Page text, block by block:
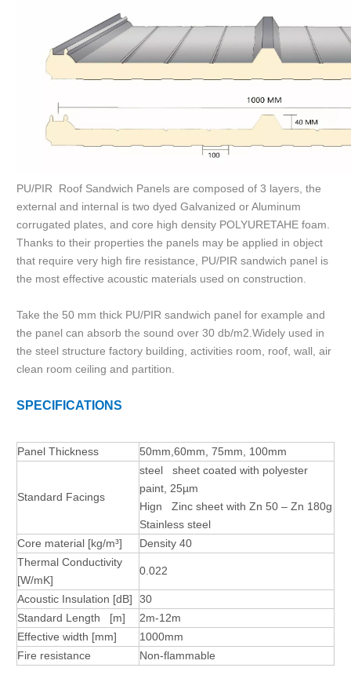
PU/PIR Roof Sandwich Panels are composed of 3 layers, the
external and internal is two dyed Galvanized or Aluminum
corrugated plates, and core high density POLYURETAHE foam.
Thanks to their properties the panels may be applied in object
that require very high fire resistance, PU/PIR sandwich panel is
the most effective acoustic materials used on construction.
Take the 50 mm thick PU/PIR sandwich panel for example and
the panel can absorb the sound over 30 db/m2.Widely used in
the steel structure factory building, activities room, roof, wall, air
clean room ceiling and partition.
SPECIFICATIONS
Panel Thickness 50mm,60mm, 75mm, 100mm
Standard Facings
steel sheet coated with polyester
paint, 25µm
Hign Zinc sheet with Zn 50 – Zn 180g
Stainless steel
Core material [kg/m³]
Density 40
Thermal Conductivity
[W/mK]
0.022
Acoustic Insulation [dB]
30
Standard Length [m]
2m-12m
Effective width [mm]
1000mm
Fire resistance
Non-flammable